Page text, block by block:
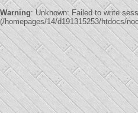
Warning: Unknown: Failed to write
(/homepages/14/d191315253/htdocs/